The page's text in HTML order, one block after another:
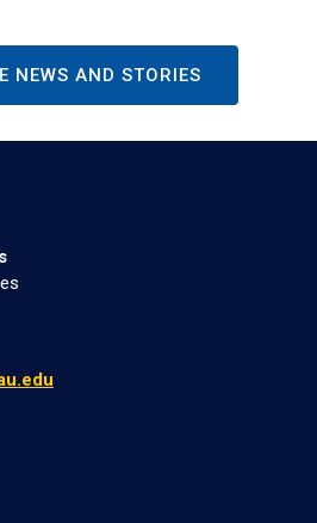
NEWS AND STORIES